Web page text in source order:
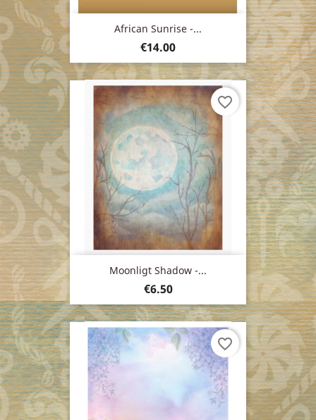
African Sunrise -...
Price
€14.00
Moonligt Shadow -...
Price
€6.50
favorite_border
favorite_border